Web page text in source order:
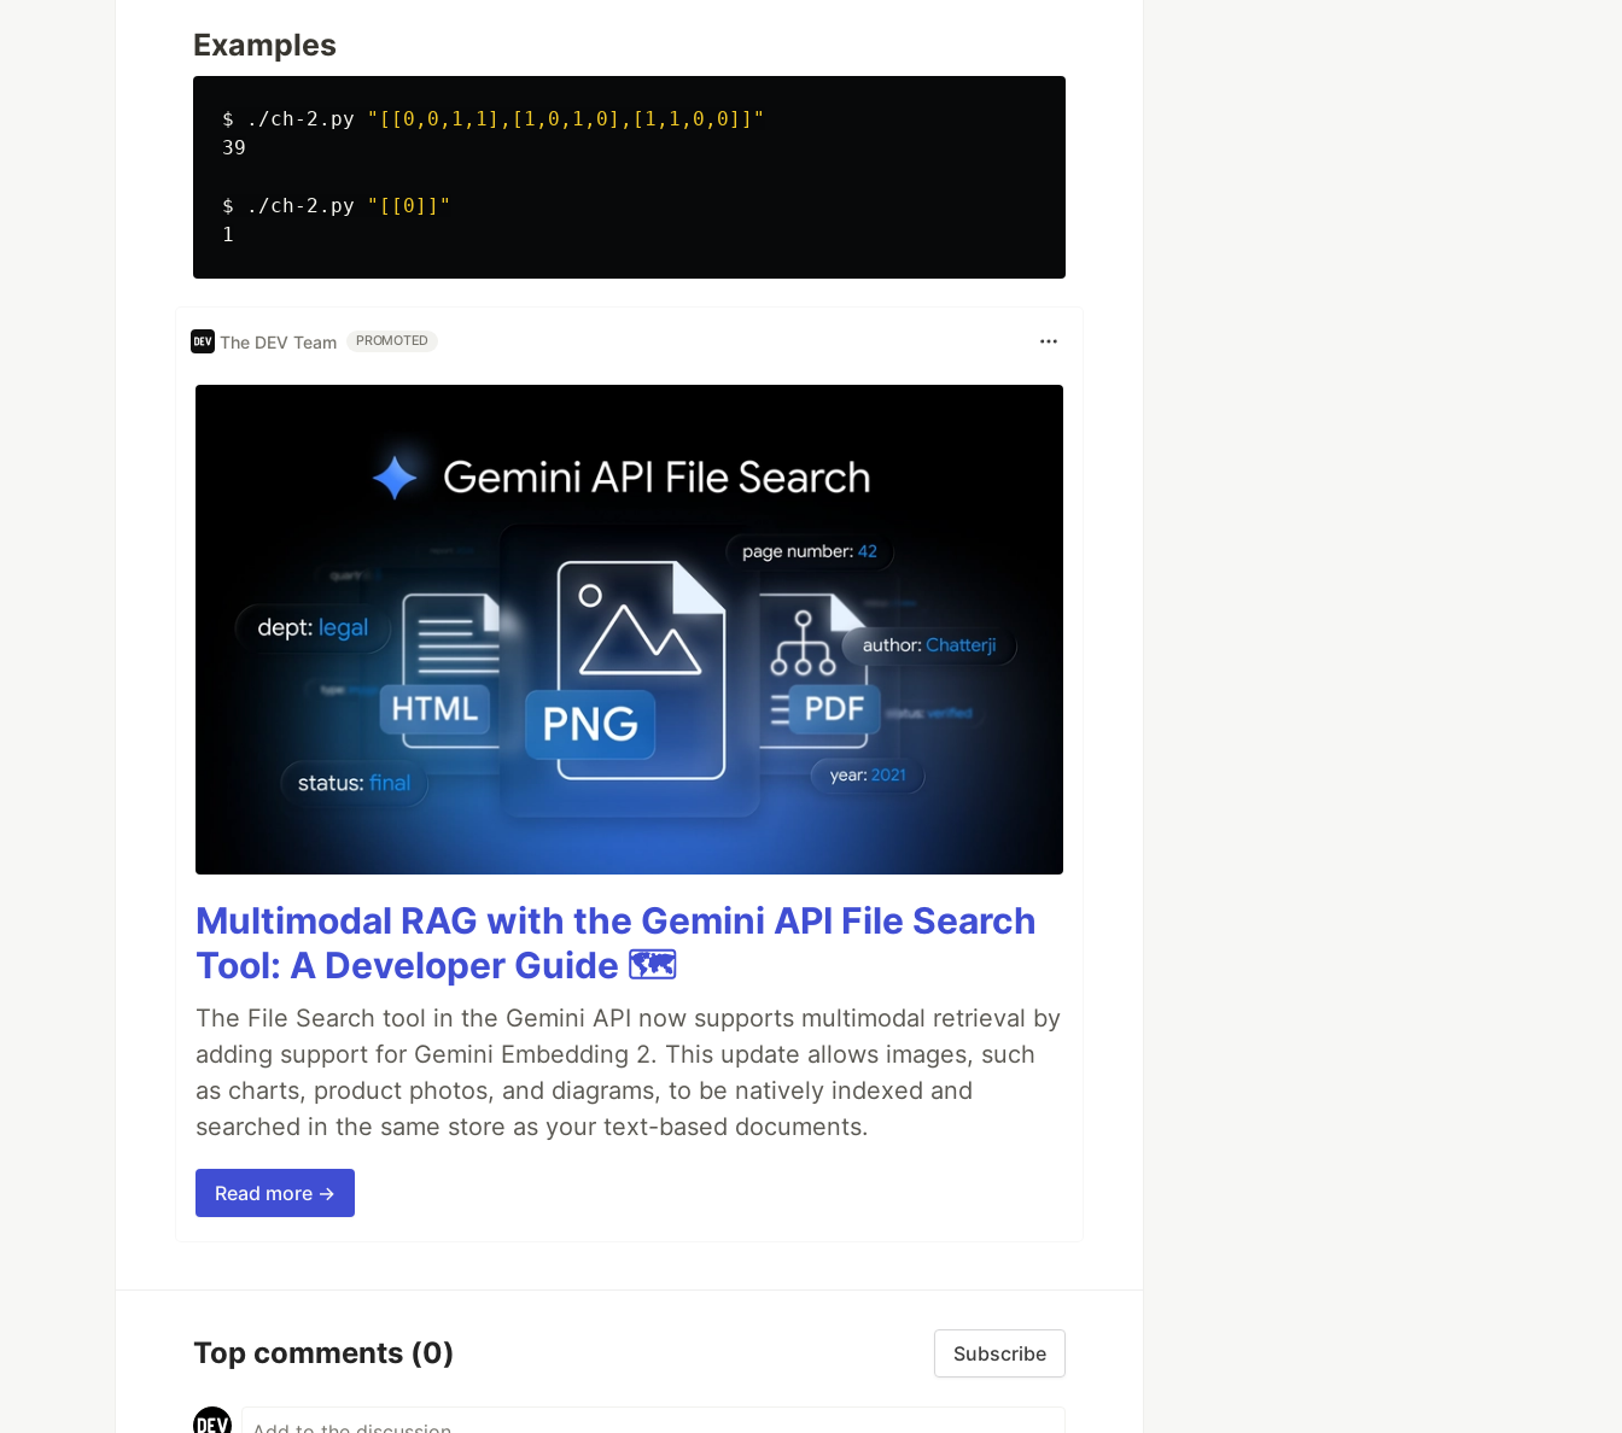
Examples
$ ./ch-2.py
"[[0,0,1,1],[1,0,1,0],[1,1,0,0]]"
39
$ ./ch-2.py
"[[0]]"
The DEV Team PROMOTED
Multimodal RAG with the Gemini API File Search
Tool: A Developer Guide 🗺️
The File Search tool in the Gemini API now supports multimodal retrieval by
adding support for Gemini Embedding 2. This update allows images, such
as charts, product photos, and diagrams, to be natively indexed and
searched in the same store as your text-based documents.
Read more →
Top comments (0) Subscribe